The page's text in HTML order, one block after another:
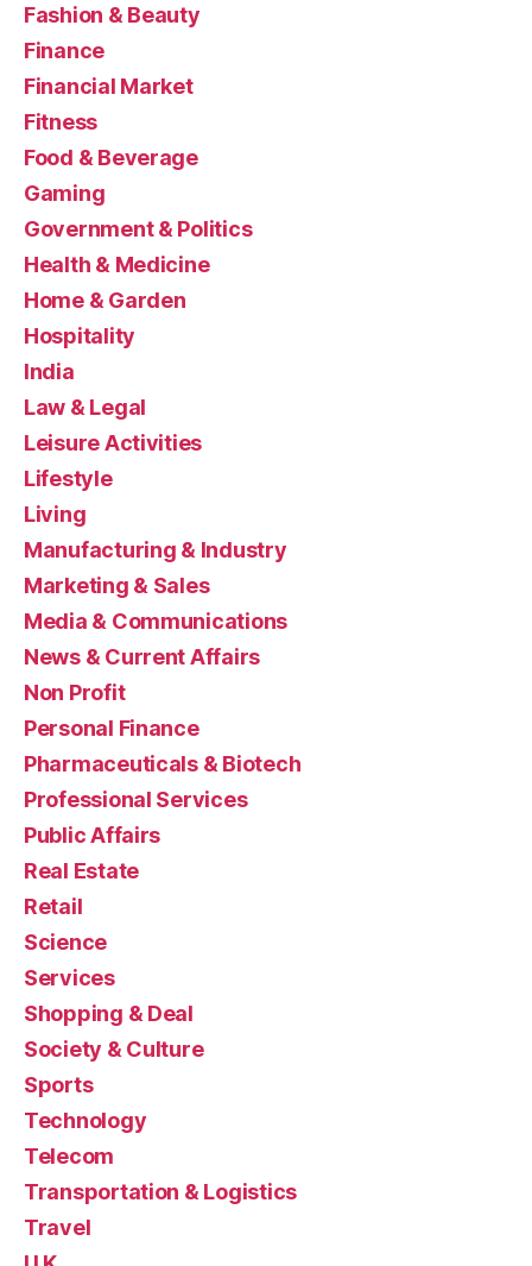
Fashion & Beauty
Finance
Financial Market
Fitness
Food & Beverage
Gaming
Government & Politics
Health & Medicine
Home & Garden
Hospitality
India
Law & Legal
Leisure Activities
Lifestyle
Living
Manufacturing & Industry
Marketing & Sales
Media & Communications
News & Current Affairs
Non Profit
Personal Finance
Pharmaceuticals & Biotech
Professional Services
Public Affairs
Real Estate
Retail
Science
Services
Shopping & Deal
Society & Culture
Sports
Technology
Telecom
Transportation & Logistics
Travel